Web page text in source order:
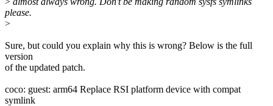
please.
>
Sure, but could you explain why this is wrong? Below is the full
version
of the updated patch.
coco: guest: arm64 Replace RSI platform device with compat
symlink